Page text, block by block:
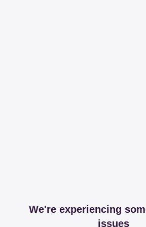
We're experiencing
issues